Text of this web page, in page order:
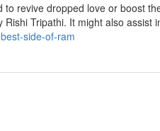
to revive dropped love or boost
Tripathi. It might also assist
side-of-ram